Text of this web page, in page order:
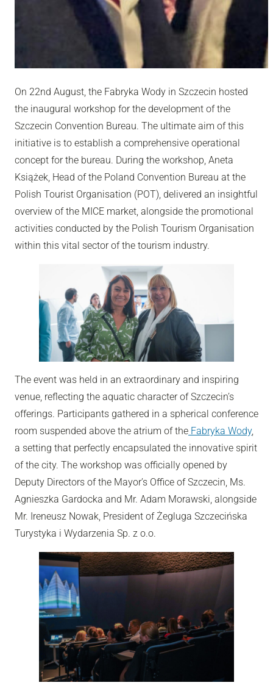
On 22nd August, the Fabryka Wody in Szczecin hosted
the inaugural workshop for the development of the
Szczecin Convention Bureau. The ultimate aim of this
initiative is to establish a comprehensive operational
concept for the bureau. During the workshop, Aneta
Książek, Head of the Poland Convention Bureau at the
Polish Tourist Organisation (POT), delivered an insightful
overview of the MICE market, alongside the promotional
activities conducted by the Polish Tourism Organisation
within this vital sector of the tourism industry.
The event was held in an extraordinary and inspiring
venue, reflecting the aquatic character of Szczecin’s
offerings. Participants gathered in a spherical conference
room suspended above the atrium of the Fabryka Wody,
a setting that perfectly encapsulated the innovative spirit
of the city. The workshop was officially opened by
Deputy Directors of the Mayor’s Office of Szczecin, Ms.
Agnieszka Gardocka and Mr. Adam Morawski, alongside
Mr. Ireneusz Nowak, President of Żegluga Szczecińska
Turystyka i Wydarzenia Sp. z o.o.